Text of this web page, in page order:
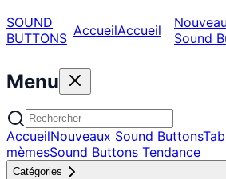
SOUND
BUTTONS AccueilAccueil Nouveau
Sound
Menu
AccueilNouveaux Sound Buttons
mèmesSound Buttons Tendance
Catégories